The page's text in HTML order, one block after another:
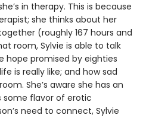
in therapy. This is because
she thinks about her
(roughly 167 hours and
room, Sylvie is able to talk
hope promised by eighties
is really like; and how sad
She’s aware she has an
some flavor of erotic
need to connect, Sylvie